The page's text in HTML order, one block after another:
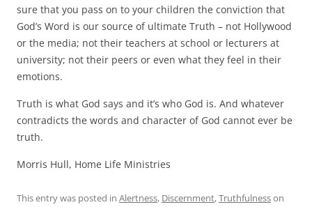
sure that you pass on to your children the conviction that
God’s Word is our source of ultimate Truth – not Hollywood
or the media; not their teachers at school or lecturers at
university; not their peers or even what they feel in their
emotions.
Truth is what God says and it’s who God is. And whatever
contradicts the words and character of God cannot ever be
truth.
Morris Hull, Home Life Ministries
This entry was posted in Alertness, Discernment,Truthfulnesson